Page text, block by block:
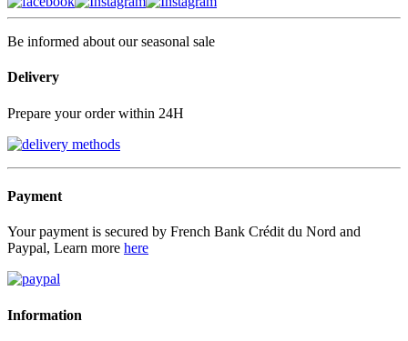
Be informed about our seasonal sale
Delivery
Prepare your order within 24H
Payment
Your payment is secured by French Bank Crédit du Nord and
Paypal, Learn more here
Information